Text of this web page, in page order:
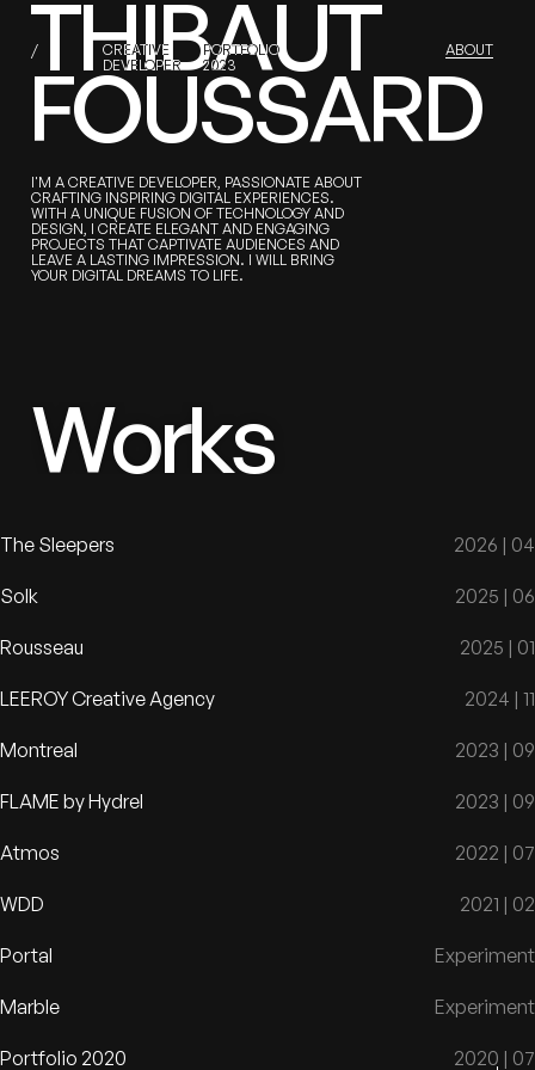
/
CREATIVE
DEVELOPER
PORTFOLIO
2023
FOUSSARD ABOUT
THIBAUT
FOUSSARD
I'M A CREATIVE DEVELOPER, PASSIONATE ABOUT
CRAFTING INSPIRING DIGITAL EXPERIENCES.
WITH A UNIQUE FUSION OF TECHNOLOGY AND
DESIGN, I CREATE ELEGANT AND ENGAGING
PROJECTS THAT CAPTIVATE AUDIENCES AND
LEAVE A LASTING IMPRESSION. I WILL BRING
YOUR DIGITAL DREAMS TO LIFE.
Works
The Sleepers 2026 | 04
Solk 2025 | 06
Rousseau 2025 | 01
LEEROY Creative Agency 2024 | 11
Montreal 2023 | 09
FLAME by Hydrel 2023 | 09
Atmos 2022 | 07
WDD 2021 | 02
Portal Experiment
Marble Experiment
Portfolio 2020 2020 | 07